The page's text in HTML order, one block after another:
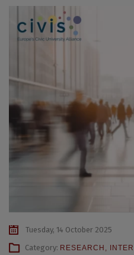
Tuesday, 14 October 2025
Category: RESEARCH ,